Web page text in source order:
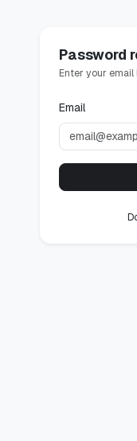
Password
Enter your
Email